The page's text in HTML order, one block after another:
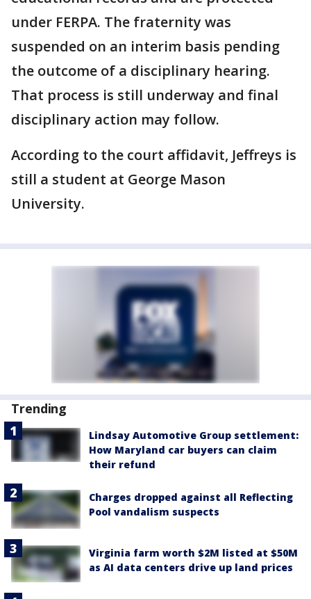
under FERPA. The fraternity was
suspended on an interim basis pending
the outcome of a disciplinary hearing.
That process is still underway and final
disciplinary action may follow.
According to the court affidavit, Jeffreys is
still a student at George Mason
University.
Trending
Lindsay Automotive Group settlement:
How Maryland car buyers can claim
their refund
Charges dropped against all Reflecting
Pool vandalism suspects
Virginia farm worth $2M listed at $50M
as AI data centers drive up land prices